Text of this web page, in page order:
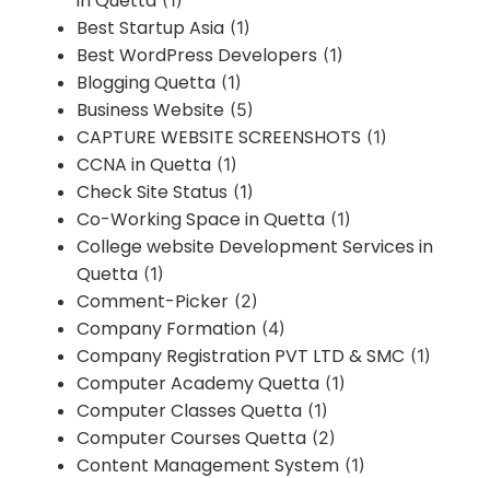
Best Startup Asia (1)
Best WordPress Developers (1)
Blogging Quetta (1)
Business Website (5)
CAPTURE WEBSITE SCREENSHOTS (1)
CCNA in Quetta (1)
Check Site Status (1)
Co-Working Space in Quetta (1)
College website Development Services in
Quetta (1)
Comment-Picker (2)
Company Formation (4)
Company Registration PVT LTD & SMC (1)
Computer Academy Quetta (1)
Computer Classes Quetta (1)
Computer Courses Quetta (2)
Content Management System (1)